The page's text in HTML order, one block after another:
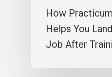
How
Helps You
Job After